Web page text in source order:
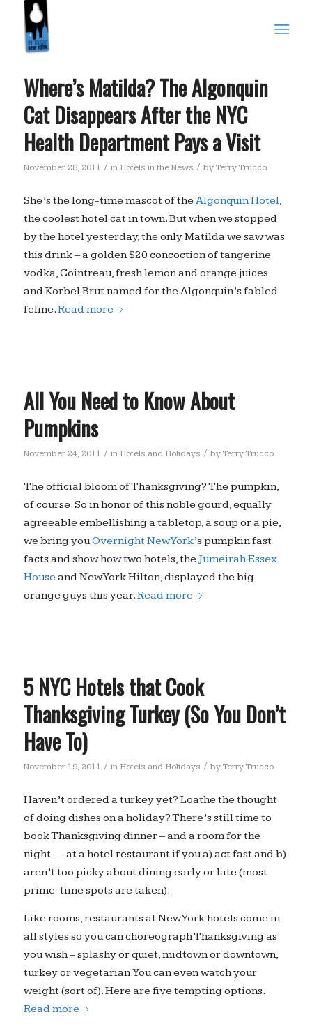
Where’s Matilda? The Algonquin
Cat Disappears After the NYC
Health Department Pays a Visit
November 28, 2011 / in Hotels in the News / byTerry Trucco
She’s the long-time mascot of theAlgonquin Hotel,
the coolest hotel cat in town. But when we stopped
by the hotel yesterday, the only Matilda we saw was
this drink – a golden $20 concoction of tangerine
vodka, Cointreau, fresh lemon and orange juices
and Korbel Brut named for the Algonquin’s fabled
feline.Read more
All You Need to Know About
Pumpkins
November 24, 2011 / in Hotels and Holidays / byTerry Trucco
The official bloom of Thanksgiving? The pumpkin,
of course. So in honor of this noble gourd, equally
agreeable embellishing a tabletop, a soup or a pie,
we bring youOvernight New York’s pumpkin fast
facts and show how two hotels, the Jumeirah Essex
Houseand New York Hilton, displayed the big
orange guys this year.Read more
5 NYC Hotels that Cook
Thanksgiving Turkey (So You Don’t
Have To)
November 19, 2011 / in Hotels and Holidays / byTerry Trucco
Haven’t ordered a turkey yet? Loathe the thought
of doing dishes on a holiday? There’s still time to
book Thanksgiving dinner – and a room for the
night — at a hotel restaurant if you a) act fast and b)
aren’t too picky about dining early or late (most
prime-time spots are taken).
Like rooms, restaurants at New York hotels come in
all styles so you can choreograph Thanksgiving as
you wish – splashy or quiet, midtown or downtown,
turkey or vegetarian. You can even watch your
weight (sort of). Here are five tempting options.
Read more